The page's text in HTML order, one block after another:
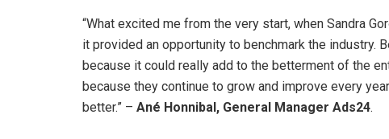
“What excited me from the very start, when Sandra
it provided an opportunity to benchmark the industry.
because it could really add to the betterment of the
because they continue to grow and improve every
better.” – Ané Honnibal, General Manager Ads24.